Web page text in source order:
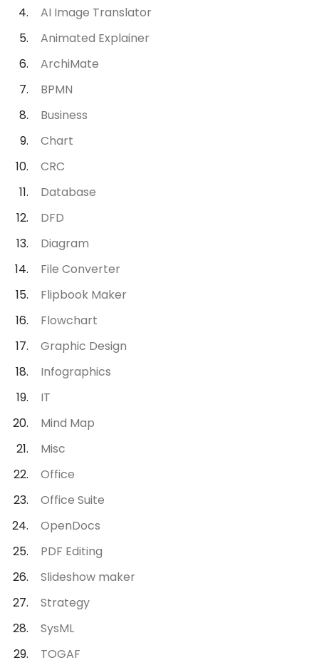
AI Image Translator
Animated Explainer
ArchiMate
BPMN
Business
Chart
CRC
Database
DFD
Diagram
File Converter
Flipbook Maker
Flowchart
Graphic Design
Infographics
IT
Mind Map
Misc
Office
Office Suite
OpenDocs
PDF Editing
Slideshow maker
Strategy
SysML
TOGAF